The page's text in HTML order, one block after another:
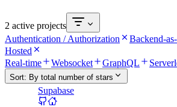
2 active projects
Authentication / Authorization
Backend-
Hosted
Real-time
Websocket GraphQL
Sort: By total number of stars
Supabase